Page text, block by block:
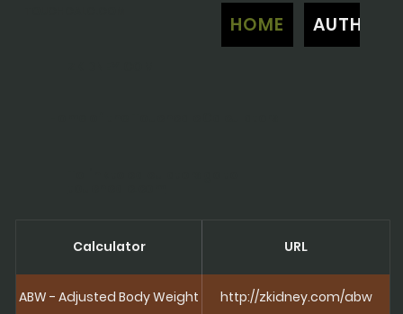
HOME AUTHOR
Calculator URL
ABW - Adjusted Body Weight http://zkidney.com/abw